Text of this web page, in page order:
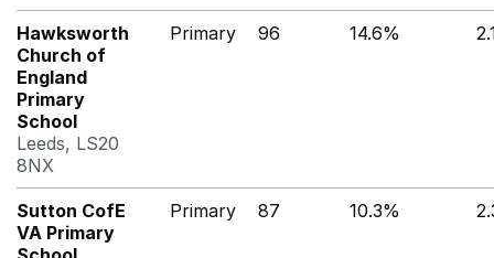
Hawksworth
Church of
England
Primary
School
Leeds, LS20
8NX
Primary 96 14.6%
Sutton CofE
VA Primary
Primary 87 10.3%